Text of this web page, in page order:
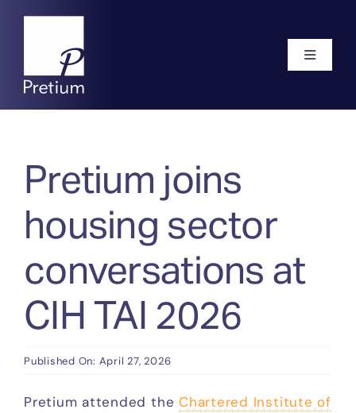
Toggle
About
Our Team
Frameworks
DPS
Pretium joins
housing sector
conversations at
CIH TAI 2026
Published On: April 27, 2026
Pretium attended theChartered Institute of